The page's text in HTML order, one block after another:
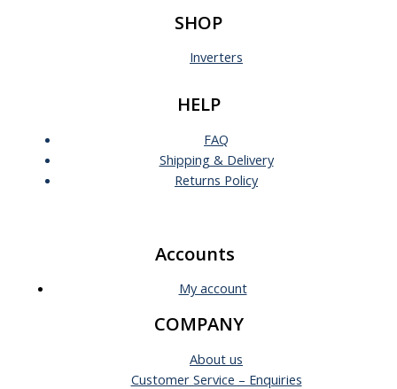
SHOP
Inverters
HELP
FAQ
Shipping & Delivery
Returns Policy
Accounts
My account
COMPANY
About us
Customer Service – Enquiries